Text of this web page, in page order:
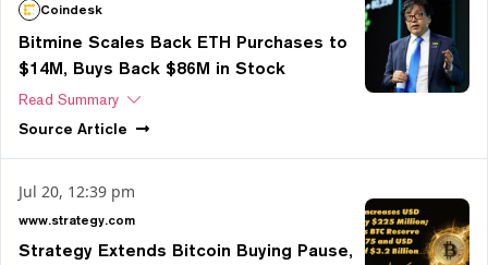
Coindesk
Bitmine Scales Back ETH Purchases to
$14M, Buys Back $86M in Stock
Read Summary
Source Article
Jul 20, 12:39 pm
www.strategy.com
Strategy Extends Bitcoin Buying Pause,